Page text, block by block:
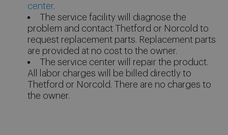
center.
The service facility will diagnose the
problem and contact Thetford or Norcold to
request replacement parts. Replacement parts
are provided at no cost to the owner.
The service center will repair the product.
All labor charges will be billed directly to
Thetford or Norcold. There are no charges to
the owner.